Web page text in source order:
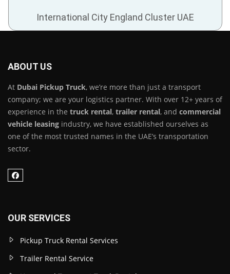
International City England Cluster UAE
ABOUT US
At Dubai Pickup Truck, we’re more than just a transport
company; we are your logistics partner. With over 12+ years of
experience in the truck rental, trailer rental, and commercial
vehicle leasing industry, we have established ourselves as
one of the most trusted names in the UAE’s transportation
sector.
OUR SERVICES
Pickup Truck Rental Services
Trailer Rental Service